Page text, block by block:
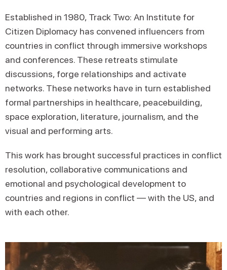
Established in 1980, Track Two: An Institute for
Citizen Diplomacy has convened influencers from
countries in conflict through immersive workshops
and conferences. These retreats stimulate
discussions, forge relationships and activate
networks. These networks have in turn established
formal partnerships in healthcare, peacebuilding,
space exploration, literature, journalism, and the
visual and performing arts.
This work has brought successful practices in conflict
resolution, collaborative communications and
emotional and psychological development to
countries and regions in conflict — with the US, and
with each other.